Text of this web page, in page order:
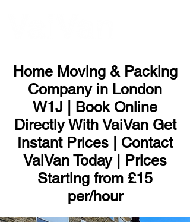
Home Moving & Packing
Company in London
W1J | Book Online
Directly With VaiVan Get
Instant Prices | Contact
VaiVan Today | Prices
Starting from £15
per/hour